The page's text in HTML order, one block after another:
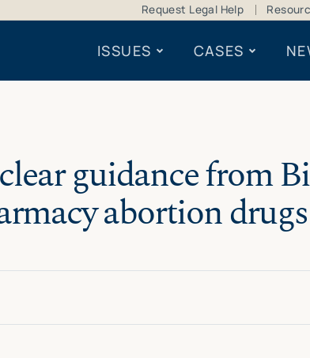
Request Legal Help
ISSUES CASES
guidance from
abortion drugs